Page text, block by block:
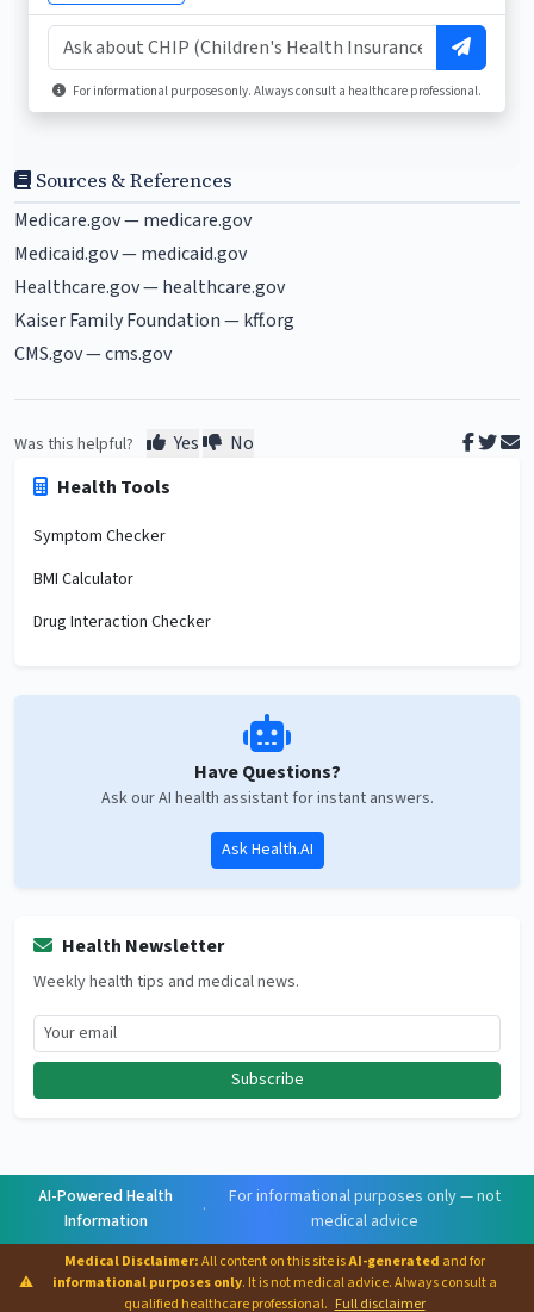
For informational purposes only. Always consult a healthcare professional.
Sources & References
Medicare.gov —medicare.gov
Medicaid.gov —medicaid.gov
Healthcare.gov —healthcare.gov
Kaiser Family Foundation —kff.org
CMS.gov —cms.gov
Was this helpful? Yes
No
Health Tools
Symptom Checker
BMI Calculator
Drug Interaction Checker
Have Questions?
Ask our AI health assistant for instant answers.
Ask Health.AI
Health Newsletter
Weekly health tips and medical news.
Subscribe
AI-Powered Health
Information
·
For informational purposes only — not
medical advice
⚠
Medical Disclaimer:All content on this site isAI-generated and for
informational purposes only. It is not medical advice. Always consult a
qualified healthcare professional. Full disclaimer